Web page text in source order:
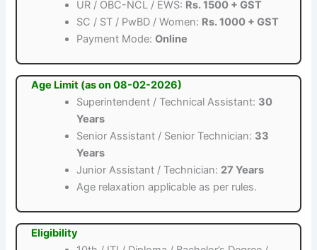
UR / OBC-NCL / EWS: Rs. 1500 + GST
SC / ST / PwBD / Women: Rs. 1000 + GST
Payment Mode:Online
Age Limit (as on 08-02-2026)
Superintendent / Technical Assistant: 30
Years
Senior Assistant / Senior Technician: 33
Years
Junior Assistant / Technician: 27 Years
Age relaxation applicable as per rules.
Eligibility